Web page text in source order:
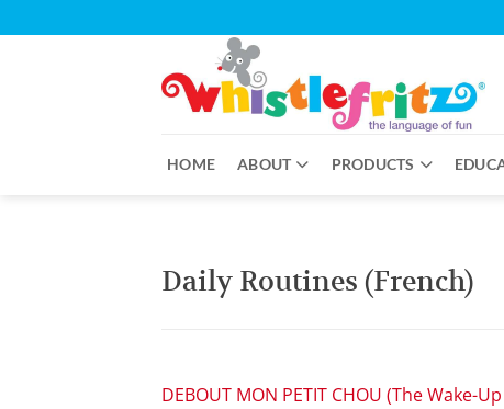
to
HOME ABOUT PRODUCTS
Daily Routines (French)
DEBOUT MON PETIT CHOU (The Wake-